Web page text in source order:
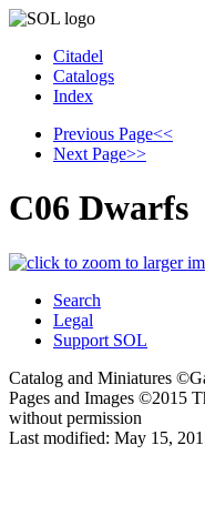
Citadel
Catalogs
Index
Previous Page<<
Next Page>>
C06 Dwarfs
Search
Legal
Support SOL
Catalog and Miniatures
Pages and Images ©2015
without permission
Last modified: May 15,